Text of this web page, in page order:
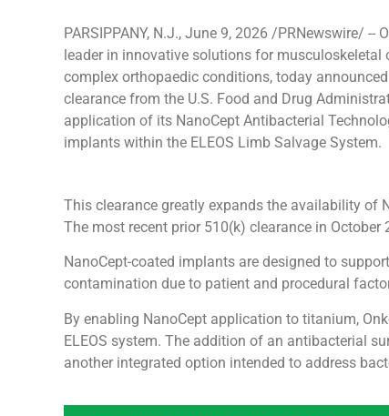
PARSIPPANY, N.J., June 9, 2026 /PRNewswire/ --
leader in innovative solutions for musculoskeletal
complex orthopaedic conditions, today
clearance from the U.S. Food and Drug
application of its NanoCept Antibacterial
implants within the ELEOS Limb Salvage System.
This clearance greatly expands the availability of
The most recent prior 510(k) clearance in
NanoCept-coated implants are designed to
contamination due to patient and procedural
By enabling NanoCept application to titanium,
ELEOS system. The addition of an antibacterial
another integrated option intended to address